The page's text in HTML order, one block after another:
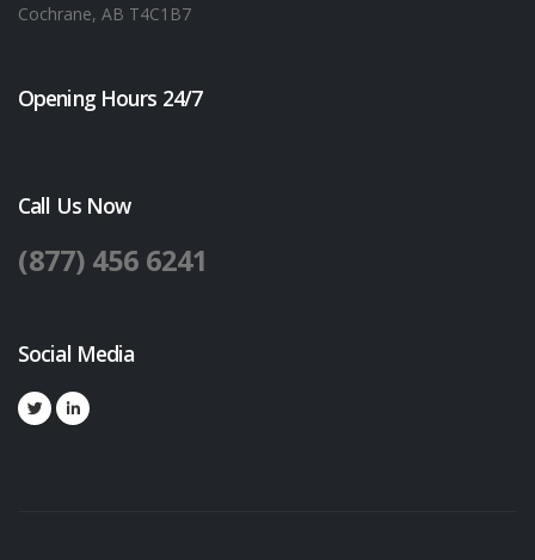
Cochrane, AB T4C1B7
Opening Hours 24/7
Call Us Now
(877) 456 6241
Social Media